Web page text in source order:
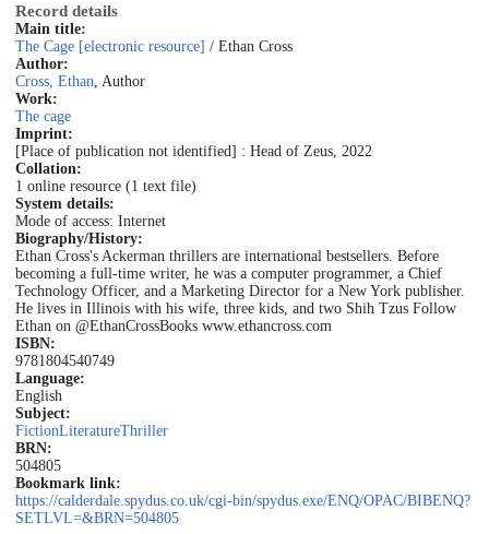
Record details
Main title:
The Cage [electronic resource] / Ethan Cross
Author:
Cross, Ethan, Author
Work:
The cage
Imprint:
[Place of publication not identified] : Head of Zeus, 2022
Collation:
1 online resource (1 text file)
System details:
Mode of access: Internet
Biography/History:
Ethan Cross's Ackerman thrillers are international bestsellers. Before
becoming a full-time writer, he was a computer programmer, a Chief
Technology Officer, and a Marketing Director for a New York publisher.
He lives in Illinois with his wife, three kids, and two Shih Tzus Follow
Ethan on @EthanCrossBooks www.ethancross.com
ISBN:
9781804540749
Language:
English
Subject:
FictionLiteratureThriller
BRN:
504805
Bookmark link:
https://calderdale.spydus.co.uk/cgi-bin/spydus.exe/ENQ/OPAC/BIBENQ?
SETLVL=&BRN=504805